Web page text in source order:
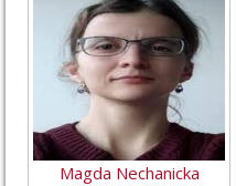
Magda Nechanicka